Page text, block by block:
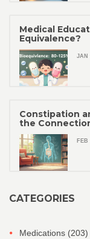
Medical
Equivalence?
JAN
Constipation
the
FEB
CATEGORIES
Medications (203)